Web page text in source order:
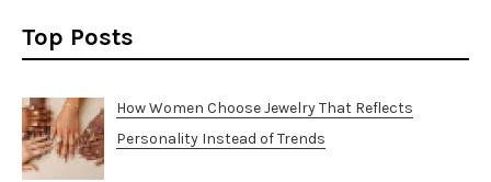
Top Posts
How Women Choose Jewelry That Reflects
Personality Instead of Trends